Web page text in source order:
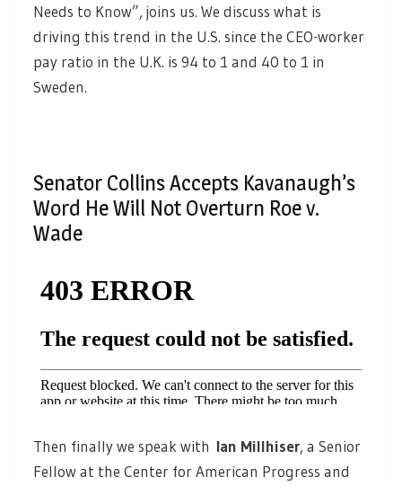
Needs to Know”, joins us. We discuss what is
driving this trend in the U.S. since the CEO-worker
pay ratio in the U.K. is 94 to 1 and 40 to 1 in
Sweden.
Senator Collins Accepts Kavanaugh’s
Word He Will Not Overturn Roe v.
Wade
Then finally we speak with Ian Millhiser, a Senior
Fellow at the Center for American Progress and